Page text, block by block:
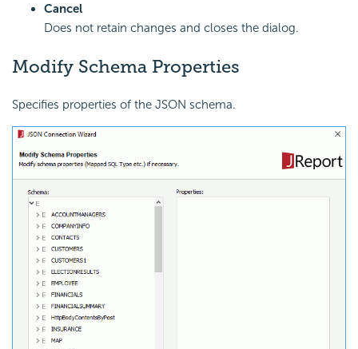
Cancel
Does not retain changes and closes the dialog.
Modify Schema Properties
Specifies properties of the JSON schema.